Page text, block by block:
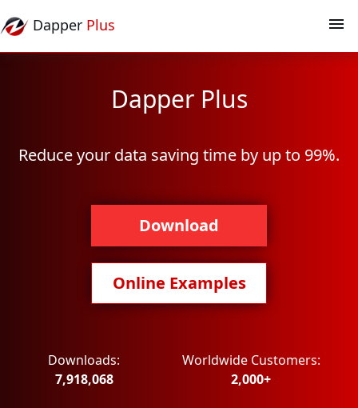
Dapper Plus
Dapper Plus
Reduce your data saving time by up to 99%.
Download
Online Examples
Downloads:
7,918,068
Worldwide Customers:
2,000+